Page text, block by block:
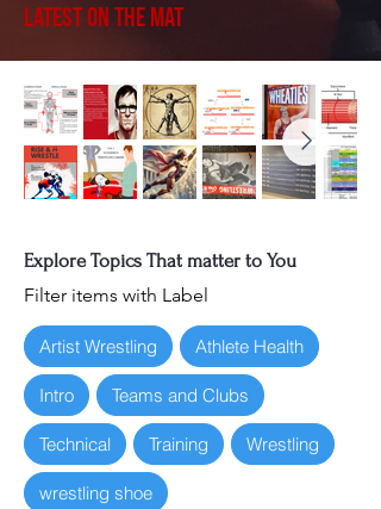
Latest on the Mat
Explore Topics That matter to You
Filter items with Label
Artist Wrestling Athlete Health
Intro Teams and Clubs
Technical Training Wrestling
wrestling shoe